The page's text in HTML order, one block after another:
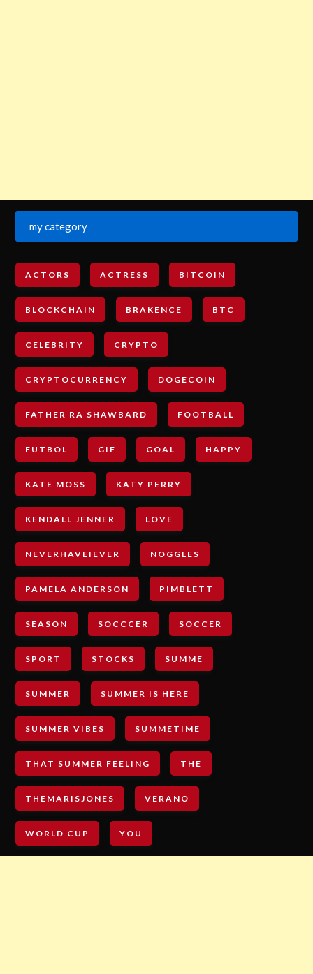
my category
ACTORS ACTRESS BITCOIN
BLOCKCHAIN BRAKENCE BTC
CELEBRITY CRYPTO
CRYPTOCURRENCY DOGECOIN
FATHER RA SHAWBARD FOOTBALL
FUTBOL GIF GOAL HAPPY
KATE MOSS KATY PERRY
KENDALL JENNER LOVE
NEVERHAVEIEVER NOGGLES
PAMELA ANDERSON PIMBLETT
SEASON SOCCCER SOCCER
SPORT STOCKS SUMME
SUMMER SUMMER IS HERE
SUMMER VIBES SUMMETIME
THAT SUMMER FEELING THE
THEMARISJONES VERANO
WORLD CUP YOU